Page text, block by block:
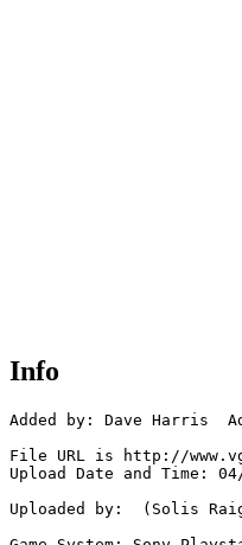
Info
Added by: Dave Harris
File URL is http://
Upload Date and Time:
Uploaded by:  (Solis